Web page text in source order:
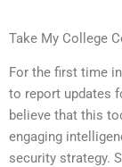
Take My College
For the first time
to report updates
believe that this
engaging
security strategy.